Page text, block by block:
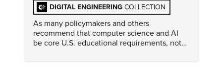
DIGITAL ENGINEERING COLLECTION
As many policymakers and others
recommend that computer science and AI
be core U.S. educational requirements, not